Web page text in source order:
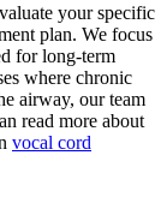
your specific
plan. We focus
for long-term
where chronic
airway, our team
read more about
vocal cord